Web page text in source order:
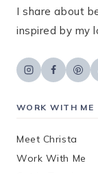
I share about
inspired by my
WORK WITH ME
Meet Christa
Work With Me